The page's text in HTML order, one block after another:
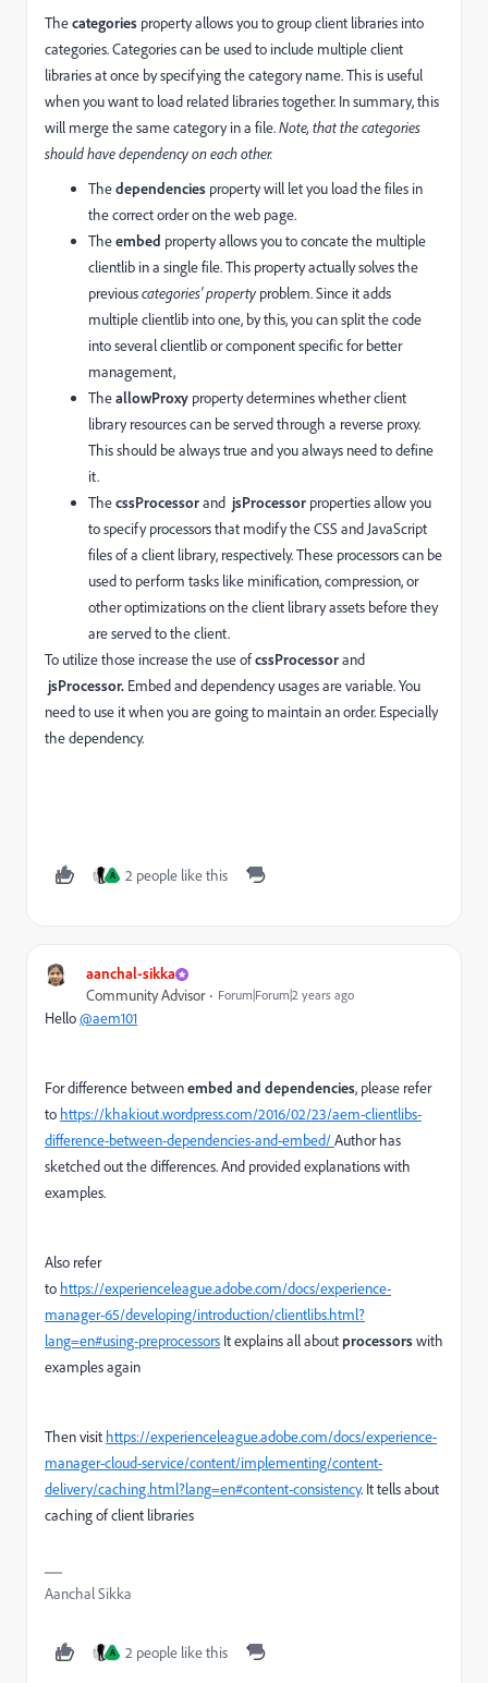
Thecategories property allows you to group client libraries into
categories. Categories can be used to include multiple client
libraries at once by specifying the category name. This is useful
when you want to load related libraries together. In summary, this
will merge the same category in a file.Note, that the categories
should have dependency on each other.
Thedependencies property will let you load the files in
the correct order on the web page.
Theembed property allows you to concate the multiple
clientlib in a single file. This property actually solves the
previouscategories' property problem. Since it adds
multiple clientlib into one, by this, you can split the code
into several clientlib or component specific for better
management,
TheallowProxy property determines whether client
library resources can be served through a reverse proxy.
This should be always true and you always need to define
it.
ThecssProcessorand jsProcessor properties allow you
to specify processors that modify the CSS and JavaScript
files of a client library, respectively. These processors can be
used to perform tasks like minification, compression, or
other optimizations on the client library assets before they
are served to the client.
To utilize those increase the use ofcssProcessorand
jsProcessor. Embed and dependency usages are variable. You
need to use it when you are going to maintain an order. Especially
the dependency.
A 2 people like this
aanchal-sikka
Community Advisor Forum|Forum|2 years ago
Hello@aem101
For difference betweenembed and dependencies, please refer
to https://khakiout.wordpress.com/2016/02/23/aem-clientlibs-
difference-between-dependencies-and-embed/Author has
sketched out the differences. And provided explanations with
examples.
Also refer
to https://experienceleague.adobe.com/docs/experience-
manager-65/developing/introduction/clientlibs.html?
lang=en#using-preprocessors It explains all aboutprocessorswith
examples again
Then visit https://experienceleague.adobe.com/docs/experience-
manager-cloud-service/content/implementing/content-
delivery/caching.html?lang=en#content-consistency. It tells about
caching of client libraries
Aanchal Sikka
A 2 people like this